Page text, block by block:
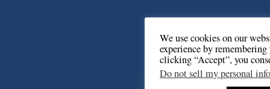
We use cookies on our
experience by
clicking “Accept”, you
Do not sell my personal